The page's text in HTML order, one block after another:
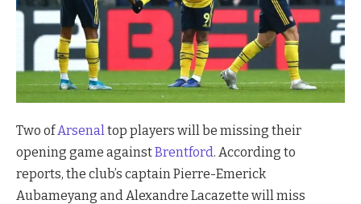
Two ofArsenaltop players will be missing their
opening game againstBrentford. According to
reports, the club’s captain Pierre-Emerick
Aubameyang and Alexandre Lacazette will miss